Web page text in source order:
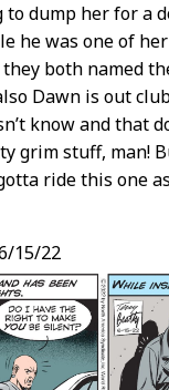
dump her for a
he was one of
both named
Dawn is out
know and that
grim stuff, man!
ride this one
15/22